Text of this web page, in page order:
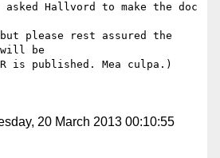
Hallvord to make the doc
please rest assured the
will be
is published. Mea culpa.)
20 March 2013 00:10:55